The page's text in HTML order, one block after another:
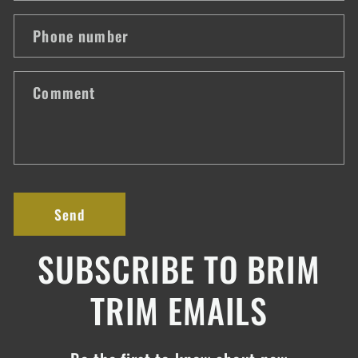
a
c
t
r
m
Phone number
Comment
Send
SUBSCRIBE TO BRIM
TRIM EMAILS